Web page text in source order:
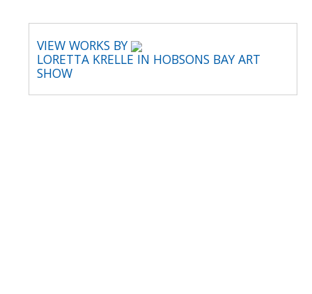
VIEW WORKS BY
LORETTA KRELLE IN HOBSONS BAY ART
SHOW